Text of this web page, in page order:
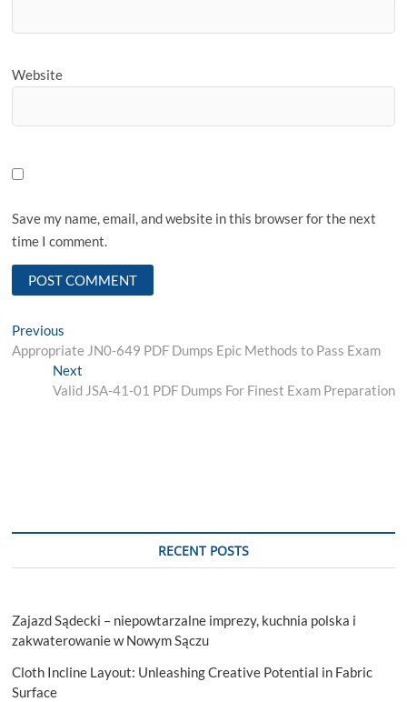
Website
Save my name, email, and website in this browser for the next
time I comment.
Post
navigation
Previous
post:
Appropriate JN0-649 PDF Dumps Epic Methods to Pass Exam
NextNext
post:
Valid JSA-41-01 PDF Dumps For Finest Exam Preparation
RECENT POSTS
Zajazd Sądecki – niepowtarzalne imprezy, kuchnia polska i
zakwaterowanie w Nowym Sączu
Cloth Incline Layout: Unleashing Creative Potential in Fabric
Surface